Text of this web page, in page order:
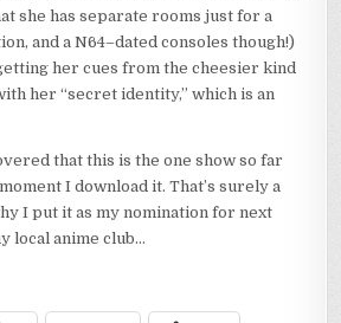
she has separate rooms just for a
and a N64–dated consoles though!)
her cues from the cheesier kind
her “secret identity,” which is an
that this is the one show so far
I download it. That’s surely a
I put it as my nomination for next
local anime club…